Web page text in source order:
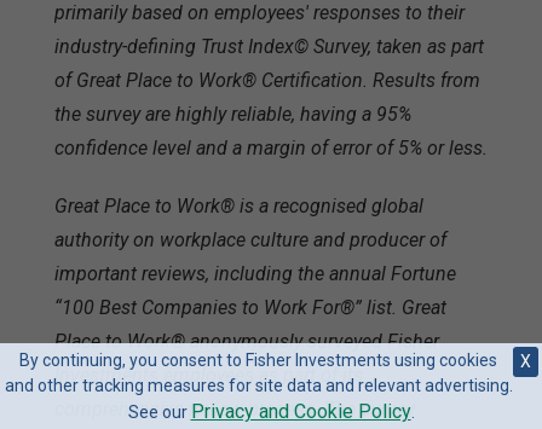
X
By continuing, you consent to Fisher Investments using cookies
and other tracking measures for site data and relevant advertising.
See our Privacy and Cookie Policy.
primarily based on employees' responses to their
industry-defining Trust Index© Survey, taken as part
of Great Place to Work® Certification. Results from
the survey are highly reliable, having a 95%
confidence level and a margin of error of 5% or less.
Great Place to Work® is a recognised global
authority on workplace culture and producer of
important reviews, including the annual Fortune
“100 Best Companies to Work For®” list. Great
Place to Work® anonymously surveyed Fisher
Investments employees as part of its
comprehensive review process. The survey